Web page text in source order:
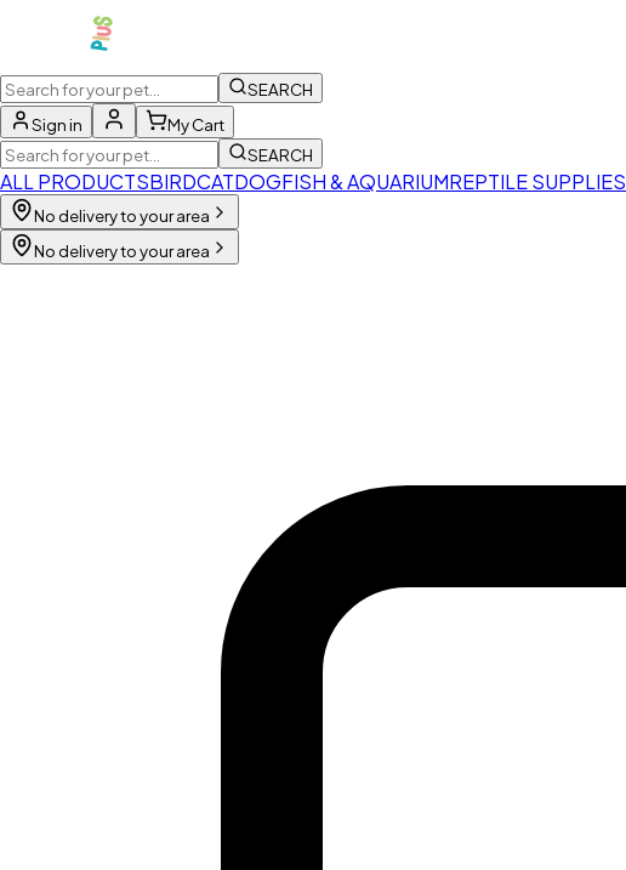
SEARCH
Sign in
My Cart
SEARCH
ALL PRODUCTSBIRDCATDOGFISH & AQUARIUMREPTILE SUPPLIES
No delivery to your area
No delivery to your area